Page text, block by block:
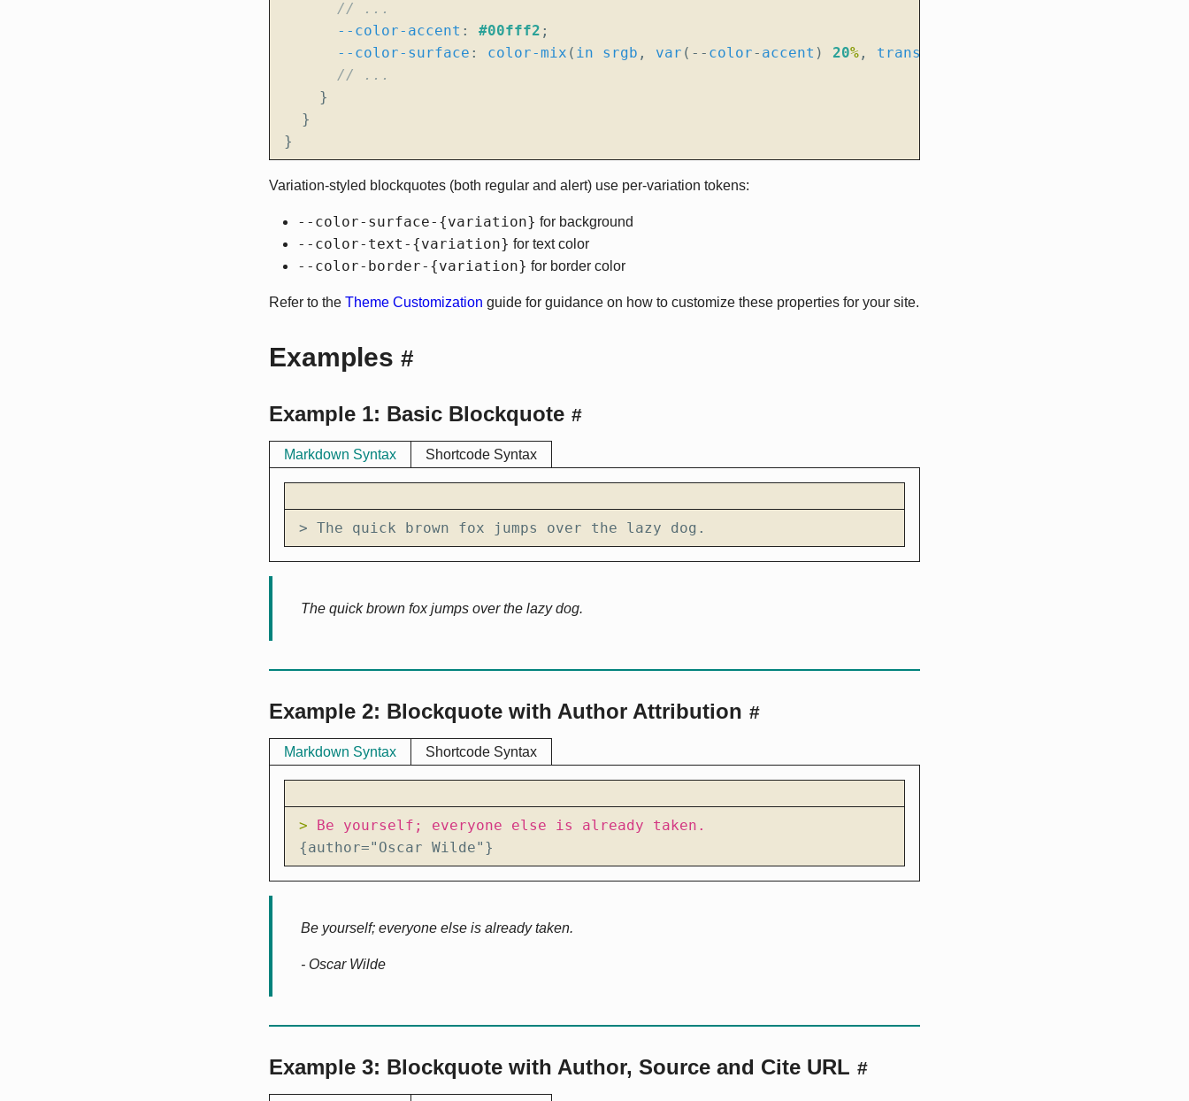
--color-accent : #00fff2 ;
--color-surface : color-mix ( in srgb , var ( -- color- accent ) 20% , transparent
}
}
}
Variation-styled blockquotes (both regular and alert) use per-variation tokens:
--color-surface-{variation} for background
--color-text-{variation} for text color
--color-border-{variation} for border color
Refer to the Theme Customization guide for guidance on how to customize these properties for your site.
Examples #
Example 1: Basic Blockquote #
Markdown Syntax
> The quick brown fox jumps over the lazy dog.
Shortcode Syntax
The quick brown fox jumps over the lazy dog.
Example 2: Blockquote with Author Attribution #
Markdown Syntax
>
{author="Oscar Wilde"}
Shortcode Syntax
Be yourself; everyone else is already taken.
- Oscar Wilde
Example 3: Blockquote with Author, Source and Cite URL #